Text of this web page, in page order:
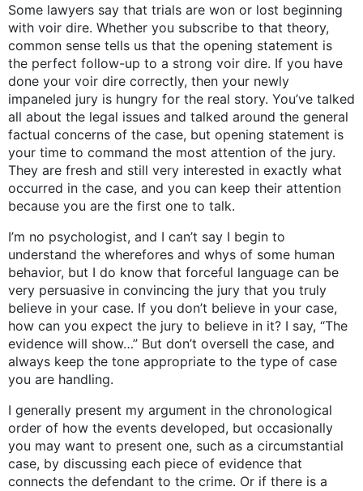
Some lawyers say that trials are won or lost beginning
with voir dire. Whether you subscribe to that theory,
common sense tells us that the opening statement is
the perfect follow-up to a strong voir dire. If you have
done your voir dire correctly, then your newly
impaneled jury is hungry for the real story. You’ve talked
all about the legal issues and talked around the general
factual concerns of the case, but opening statement is
your time to command the most attention of the jury.
They are fresh and still very interested in exactly what
occurred in the case, and you can keep their attention
because you are the first one to talk.
I’m no psychologist, and I can’t say I begin to
understand the wherefores and whys of some human
behavior, but I do know that forceful language can be
very persuasive in convincing the jury that you truly
believe in your case. If you don’t believe in your case,
how can you expect the jury to believe in it? I say, “The
evidence will show…” But don’t oversell the case, and
always keep the tone appropriate to the type of case
you are handling.
I generally present my argument in the chronological
order of how the events developed, but occasionally
you may want to present one, such as a circumstantial
case, by discussing each piece of evidence that
connects the defendant to the crime. Or if there is a